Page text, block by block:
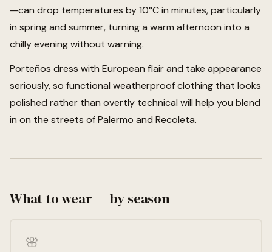
—can drop temperatures by 10°C in minutes, particularly
in spring and summer, turning a warm afternoon into a
chilly evening without warning.
Porteños dress with European flair and take appearance
seriously, so functional weatherproof clothing that looks
polished rather than overtly technical will help you blend
in on the streets of Palermo and Recoleta.
What to wear — by season
🌸